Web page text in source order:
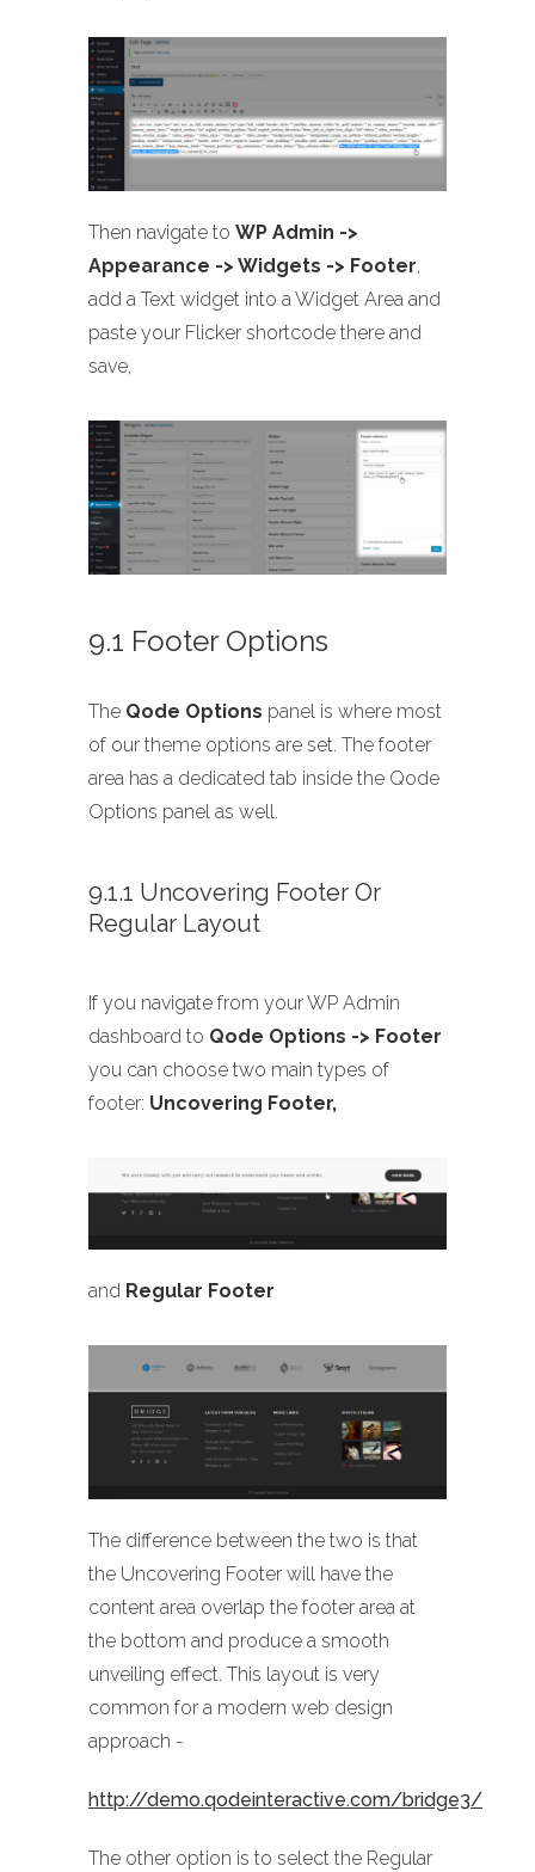
Then navigate to WP Admin ->
Appearance -> Widgets -> Footer,
add a Text widget into a Widget Area and
paste your Flicker shortcode there and
save,
9.1 Footer Options
The Qode Options panel is where most
of our theme options are set. The footer
area has a dedicated tab inside the Qode
Options panel as well.
9.1.1 Uncovering Footer Or
Regular Layout
If you navigate from your WP Admin
dashboard to Qode Options -> Footer
you can choose two main types of
footer: Uncovering Footer,
and Regular Footer
The difference between the two is that
the Uncovering Footer will have the
content area overlap the footer area at
the bottom and produce a smooth
unveiling effect. This layout is very
common for a modern web design
approach -
http://demo.qodeinteractive.com/bridge3/
The other option is to select the Regular